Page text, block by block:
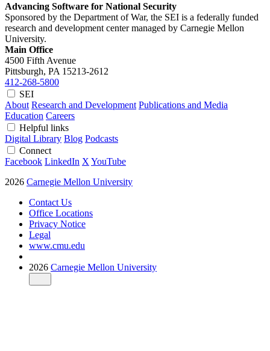
Advancing Software for National Security
Sponsored by the Department of War, the SEI is a federally funded
research and development center managed by Carnegie Mellon
University.
Main Office
4500 Fifth Avenue
Pittsburgh, PA 15213-2612
412-268-5800
SEI
About Research and Development Publications and Media
Education Careers
Helpful links
Digital Library Blog Podcasts
Connect
Facebook LinkedIn X YouTube
2026 Carnegie Mellon University
Contact Us
Office Locations
Privacy Notice
Legal
www.cmu.edu
2026 Carnegie Mellon University